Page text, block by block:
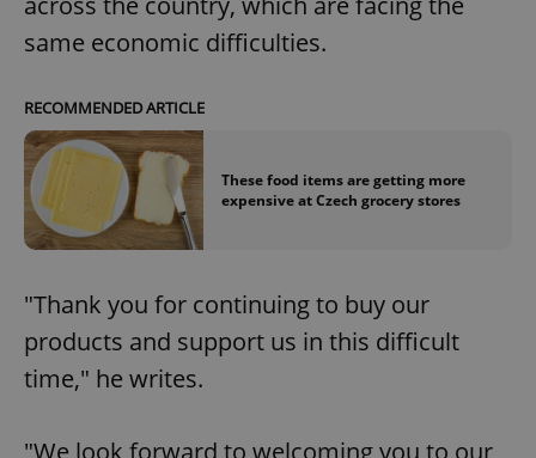
same economic difficulties.
RECOMMENDED ARTICLE
These food items are getting more
expensive at Czech grocery stores
"Thank you for continuing to buy our
products and support us in this difficult
time," he writes.